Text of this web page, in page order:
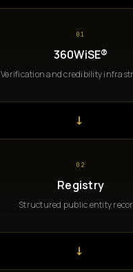
01
360WiSE®
Verification and credibility
→
02
Registry
Structured public entity
→